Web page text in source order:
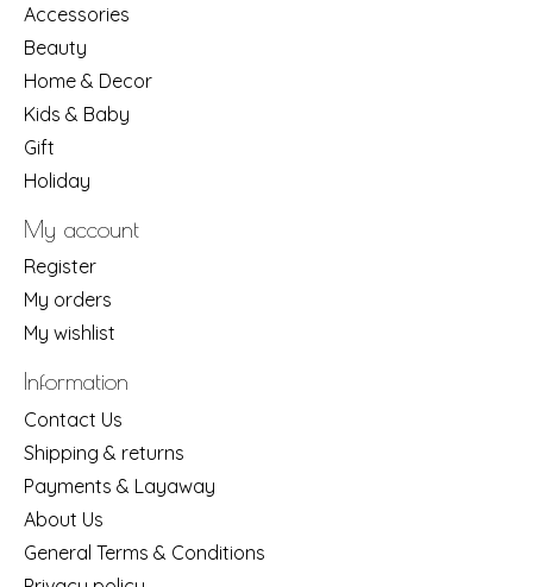
Accessories
Beauty
Home & Decor
Kids & Baby
Gift
Holiday
My account
Register
My orders
My wishlist
Information
Contact Us
Shipping & returns
Payments & Layaway
About Us
General Terms & Conditions